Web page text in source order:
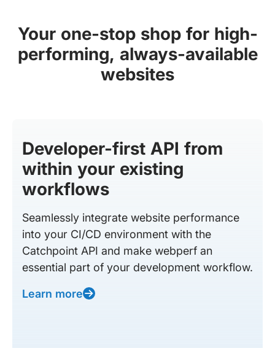
Your one-stop shop for high-
performing, always-available
websites
Developer-first API from
within your existing
workflows
Seamlessly integrate website performance
into your CI/CD environment with the
Catchpoint API and make webperf an
essential part of your development workflow.
Learn more